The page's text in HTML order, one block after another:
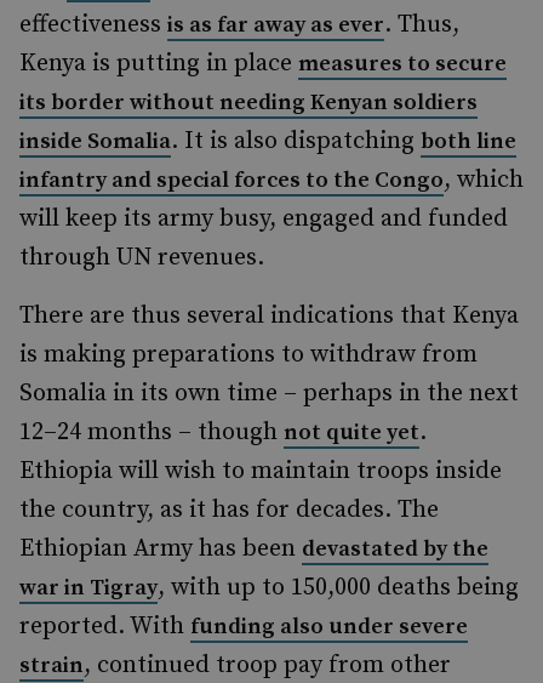
effectiveness is as far away as ever. Thus,
Kenya is putting in place measures to secure
its border without needing Kenyan soldiers
inside Somalia. It is also dispatching both line
infantry and special forces to the Congo, which
will keep its army busy, engaged and funded
through UN revenues.
There are thus several indications that Kenya
is making preparations to withdraw from
Somalia in its own time – perhaps in the next
12–24 months – though not quite yet.
Ethiopia will wish to maintain troops inside
the country, as it has for decades. The
Ethiopian Army has been devastated by the
war in Tigray, with up to 150,000 deaths being
reported. With funding also under severe
strain, continued troop pay from other